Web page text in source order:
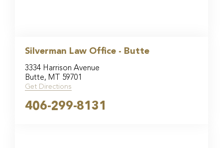
Silverman Law Office - Butte
3334 Harrison Avenue
Butte, MT 59701
Get Directions
406-299-8131